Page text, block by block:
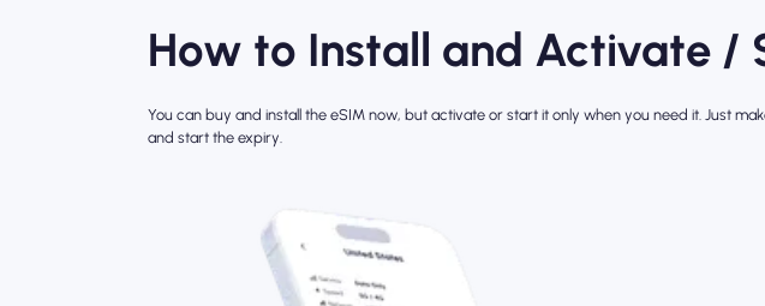
How to Install and Activate /
You can buy and install the eSIM now, but activate or start it only when you need it. Just
and start the expiry.